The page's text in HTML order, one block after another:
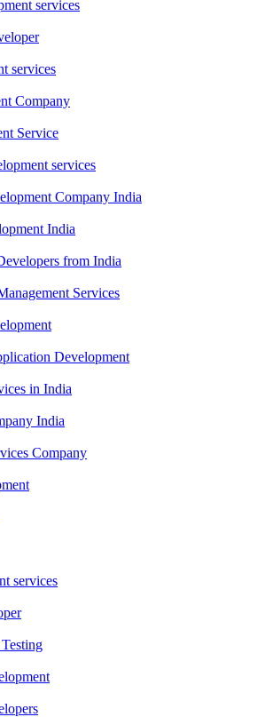
services
services
Company
Service
services
Company India
India
from India
Services
Development
in India
India
Company
services